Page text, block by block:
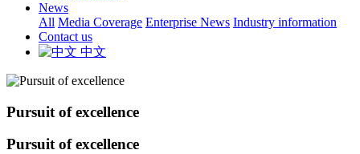
News
All Media Coverage Enterprise News Industry information
Contact us
中文
Pursuit of excellence
Pursuit of excellence